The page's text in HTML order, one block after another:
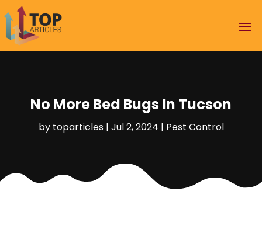
No More Bed Bugs In Tucson
by toparticles| Jul 2, 2024 | Pest Control